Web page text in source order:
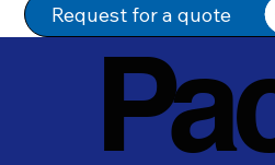
Request for a quote